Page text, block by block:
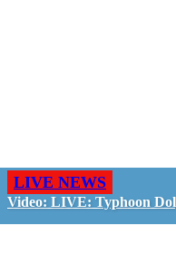
LIVE NEWS
Video: LIVE: Typhoon